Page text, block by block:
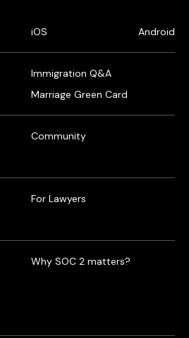
iOS Android
Immigration Q&A
Marriage Green Card
Community
For Lawyers
Why SOC 2 matters?